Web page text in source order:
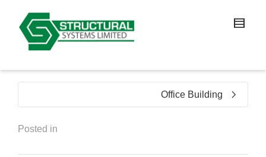
Office Building
Posted in